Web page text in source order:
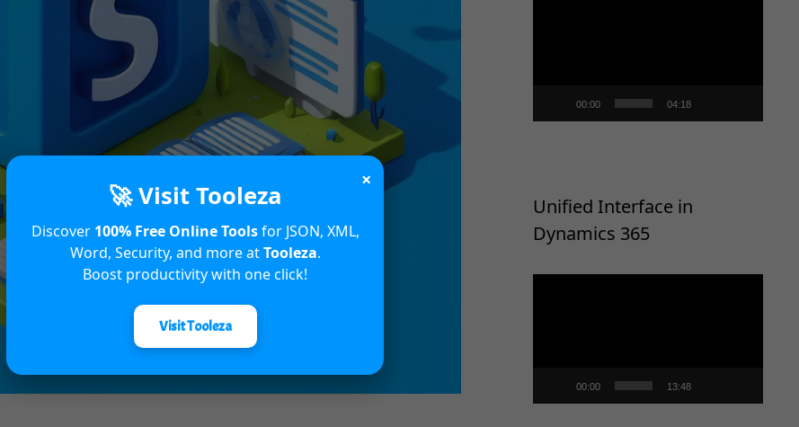
00:00 04:18
Unified Interface in
Dynamics 365
00:00 13:48
×
🚀 Visit Tooleza
Discover 100% Free Online Toolsfor JSON, XML,
Word, Security, and more atTooleza.
Boost productivity with one click!
Visit Tooleza